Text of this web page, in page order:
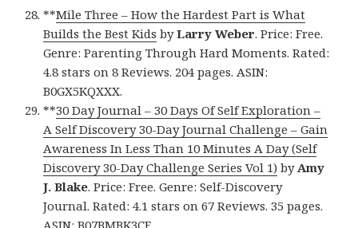
**Mile Three – How the Hardest Part is What
Builds the Best Kids byLarry Weber. Price: Free.
Genre: Parenting Through Hard Moments. Rated:
4.8 stars on 8 Reviews. 204 pages. ASIN:
B0GX5KQXXX.
**30 Day Journal – 30 Days Of Self Exploration –
A Self Discovery 30-Day Journal Challenge – Gain
Awareness In Less Than 10 Minutes A Day (Self
Discovery 30-Day Challenge Series Vol 1) byAmy
J. Blake. Price: Free. Genre: Self-Discovery
Journal. Rated: 4.1 stars on 67 Reviews. 35 pages.